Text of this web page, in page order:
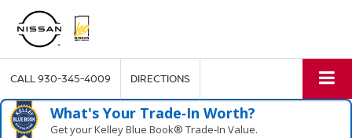
CALL930-345-4009 DIRECTIONS
What's Your Trade‑In Worth?
Get your Kelley Blue Book® Trade‑In Value.